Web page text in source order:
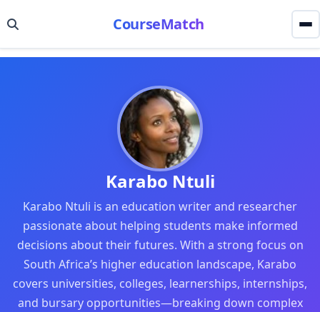
CourseMatch
Karabo Ntuli
Karabo Ntuli is an education writer and researcher
passionate about helping students make informed
decisions about their futures. With a strong focus on
South Africa’s higher education landscape, Karabo
covers universities, colleges, learnerships, internships,
and bursary opportunities—breaking down complex